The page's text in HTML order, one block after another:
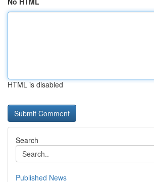
HTML is disabled
Search
Published News